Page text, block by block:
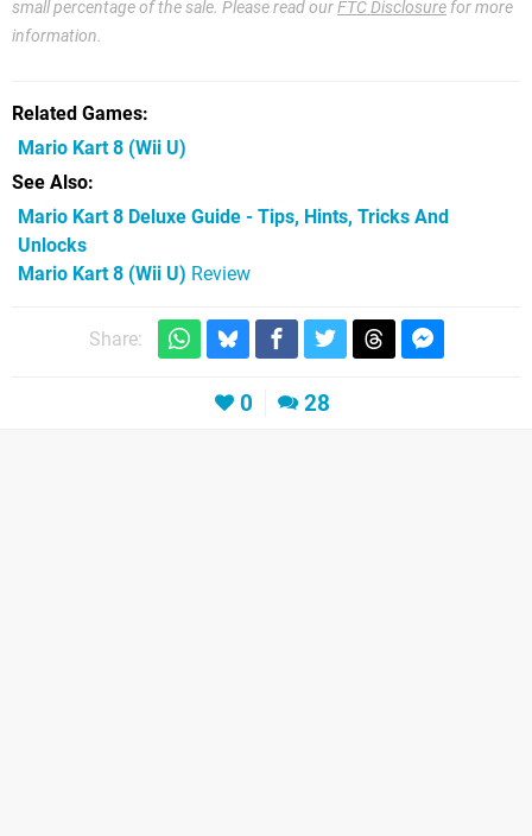
small percentage of the sale. Please read ourFTC Disclosure for more
information.
Related Games
Mario Kart 8 (Wii U)
See Also
Mario Kart 8 Deluxe Guide - Tips, Hints, Tricks And
Unlocks
Mario Kart 8 (Wii U) Review
Share:
0 28